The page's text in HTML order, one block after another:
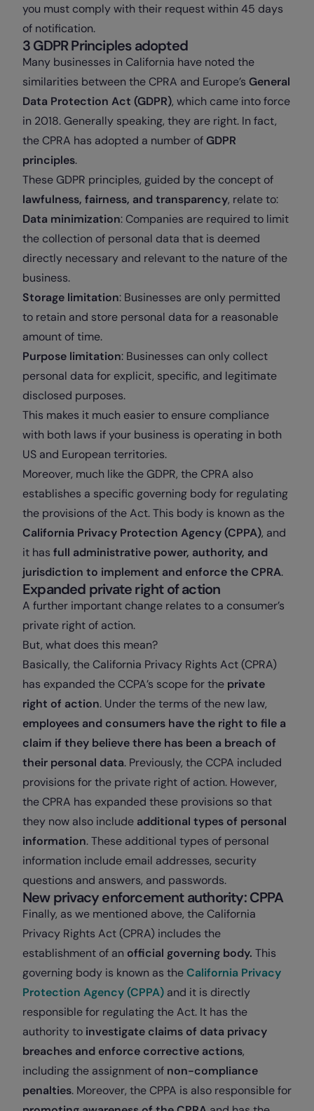
you must comply with their request within 45 days
of notification.
3 GDPR Principles adopted
Many businesses in California have noted the
similarities between the CPRA and Europe’s General
Data Protection Act (GDPR), which came into force
in 2018. Generally speaking, they are right. In fact,
the CPRA has adopted a number ofGDPR
principles.
These GDPR principles, guided by the concept of
lawfulness, fairness, and transparency, relate to:
Data minimization: Companies are required to limit
the collection of personal data that is deemed
directly necessary and relevant to the nature of the
business.
Storage limitation: Businesses are only permitted
to retain and store personal data for a reasonable
amount of time.
Purpose limitation: Businesses can only collect
personal data for explicit, specific, and legitimate
disclosed purposes.
This makes it much easier to ensure compliance
with both laws if your business is operating in both
US and European territories.
Moreover, much like the GDPR, the CPRA also
establishes a specific governing body for regulating
the provisions of the Act. This body is known as the
California Privacy Protection Agency (CPPA), and
it has full administrative power, authority, and
jurisdiction to implement and enforce the CPRA.
Expanded private right of action
A further important change relates to a consumer’s
private right of action.
But, what does this mean?
Basically, the California Privacy Rights Act (CPRA)
has expanded the CCPA’s scope for the private
right of action. Under the terms of the new law,
employees and consumers have the right to file a
claim if they believe there has been a breach of
their personal data. Previously, the CCPA included
provisions for the private right of action. However,
the CPRA has expanded these provisions so that
they now also include additional types of personal
information. These additional types of personal
information include email addresses, security
questions and answers, and passwords.
New privacy enforcement authority: CPPA
Finally, as we mentioned above, the California
Privacy Rights Act (CPRA) includes the
establishment of an official governing body. This
governing body is known as theCalifornia Privacy
Protection Agency (CPPA) and it is directly
responsible for regulating the Act. It has the
authority to investigate claims of data privacy
breaches and enforce corrective actions,
including the assignment of non-compliance
penalties. Moreover, the CPPA is also responsible for